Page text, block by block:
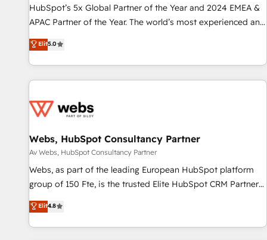
HubSpot’s 5x Global Partner of the Year and 2024 EMEA &
APAC Partner of the Year. The world’s most experienced and
fully accredited HubSpot Solutions Partner. 🚀 With 2,750+
HubSpot projects delivered and 370+ specialists across
EMEA, APAC and NAM, we de-risk complex CRM
programmes and accelerate ROI across every HubSpot
automation, we turn complexity into clarity, human at global
future.” Others agree it is proof of trust built through
measurable impact.
Elit5.0
Webs, HubSpot Consultancy Partner
Av Webs, HubSpot Consultancy Partner
Webs, as part of the leading European HubSpot platform
group of 150 Fte, is the trusted Elite HubSpot CRM Partner
offering you a roadmap on maximizing EBITDA and
achieving Commercial Excellence. With our targeted
processes, we strengthen your digital transformation and
Elit4.8